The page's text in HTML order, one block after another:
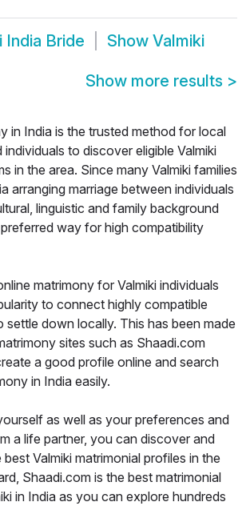
India Bride Show Valmiki
Show more results >
in India is the trusted method for local
to discover eligible Valmiki
in the area. Since many Valmiki families
arranging marriage between individuals
linguistic and family background
way for high compatibility
matrimony for Valmiki individuals
to connect highly compatible
settle down locally. This has been made
sites such as Shaadi.com
a good profile online and search
in India easily.
as well as your preferences and
a life partner, you can discover and
Valmiki matrimonial profiles in the
Shaadi.com is the best matrimonial
in India as you can explore hundreds